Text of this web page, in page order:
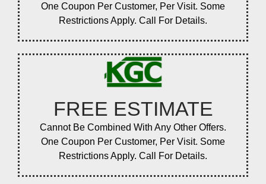
One Coupon Per Customer, Per Visit. Some
Restrictions Apply. Call For Details.
FREE ESTIMATE
Cannot Be Combined With Any Other Offers.
One Coupon Per Customer, Per Visit. Some
Restrictions Apply. Call For Details.